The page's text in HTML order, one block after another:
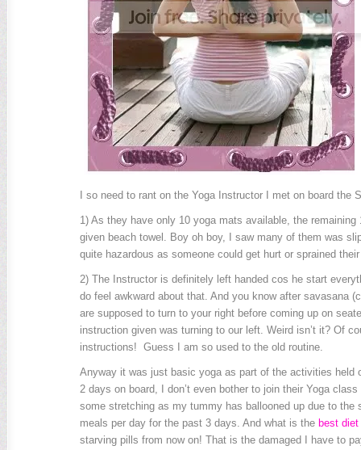
I so need to rant on the Yoga Instructor I met on board the
1) As they have only 10 yoga mats available, the remaining
given beach towel. Boy oh boy, I saw many of them was
quite hazardous as someone could get hurt or sprained
2) The Instructor is definitely left handed cos he start
do feel awkward about that. And you know after savasana
are supposed to turn to your right before coming up on
instruction given was turning to our left. Weird isn’t it? Of
instructions! Guess I am so used to the old routine.
Anyway it was just basic yoga as part of the activities held
2 days on board, I don’t even bother to join their Yoga
some stretching as my tummy has ballooned up due to the
meals per day for the past 3 days. And what is the best
starving pills from now on! That is the damaged I have to